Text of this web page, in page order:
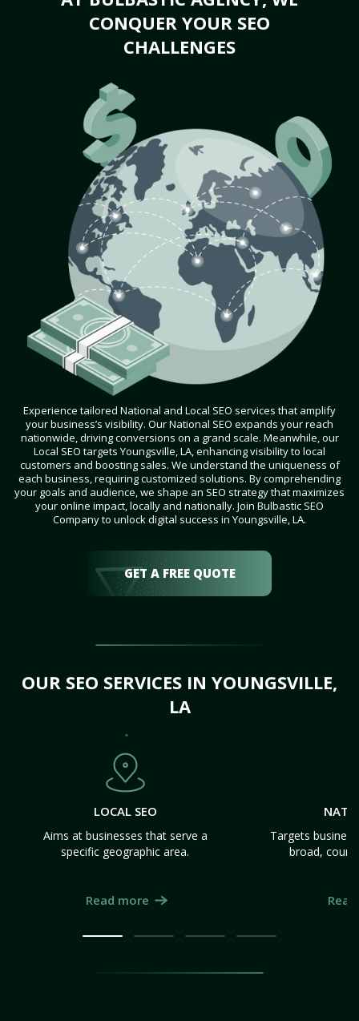
CONQUER YOUR SEO
CHALLENGES
Experience tailored National and Local SEO services that amplify
your business’s visibility. Our National SEO expands your reach
nationwide, driving conversions on a grand scale. Meanwhile, our
Local SEO targets Youngsville, LA, enhancing visibility to local
customers and boosting sales. We understand the uniqueness of
each business, requiring customized solutions. By comprehending
your goals and audience, we shape an SEO strategy that maximizes
your online impact, locally and nationally. Join Bulbastic SEO
Company to unlock digital success in Youngsville, LA.
GET A FREE QUOTE
OUR SEO SERVICES IN YOUNGSVILLE,
LA
LOCAL SEO
Aims at businesses that serve a
specific geographic area.
Read more
Targets
broad,